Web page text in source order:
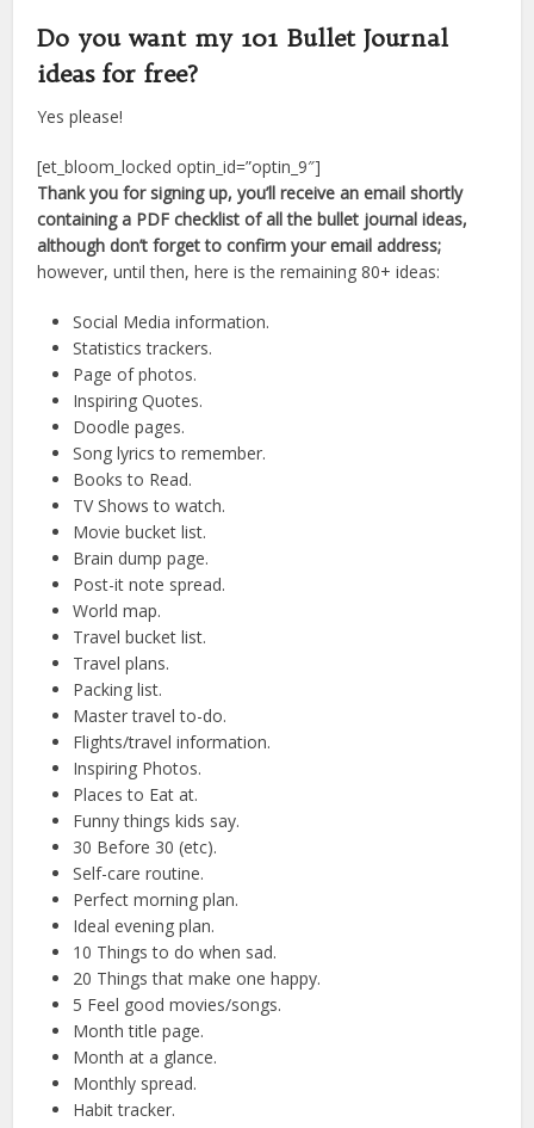
Do you want my 101 Bullet Journal
ideas for free?
Yes please!
[et_bloom_locked optin_id=”optin_9″]
Thank you for signing up, you’ll receive an email shortly
containing a PDF checklist of all the bullet journal ideas,
although don’t forget to confirm your email address;
however, until then, here is the remaining 80+ ideas:
Social Media information.
Statistics trackers.
Page of photos.
Inspiring Quotes.
Doodle pages.
Song lyrics to remember.
Books to Read.
TV Shows to watch.
Movie bucket list.
Brain dump page.
Post-it note spread.
World map.
Travel bucket list.
Travel plans.
Packing list.
Master travel to-do.
Flights/travel information.
Inspiring Photos.
Places to Eat at.
Funny things kids say.
30 Before 30 (etc).
Self-care routine.
Perfect morning plan.
Ideal evening plan.
10 Things to do when sad.
20 Things that make one happy.
5 Feel good movies/songs.
Month title page.
Month at a glance.
Monthly spread.
Habit tracker.